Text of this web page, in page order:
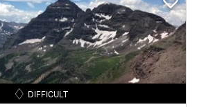
DIFFICULT